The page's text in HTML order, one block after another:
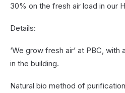
30% on the fresh air load in our
Details:
‘We grow fresh air’ at PBC,
in the building.
Natural bio method of